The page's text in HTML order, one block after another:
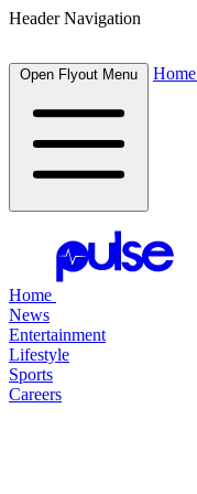
Header Navigation
Open Flyout Menu Home
Home
News
Entertainment
Lifestyle
Sports
Careers